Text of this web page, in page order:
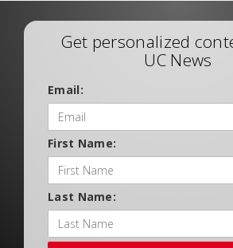
Get personalized
UC News
Email:
First Name:
Last Name: